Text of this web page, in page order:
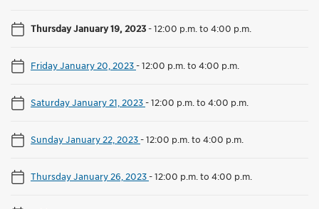
Thursday January 19, 2023-12:00 p.m. to 4:00 p.m.
Friday January 20, 2023-12:00 p.m. to 4:00 p.m.
Saturday January 21, 2023-12:00 p.m. to 4:00 p.m.
Sunday January 22, 2023-12:00 p.m. to 4:00 p.m.
Thursday January 26, 2023-12:00 p.m. to 4:00 p.m.